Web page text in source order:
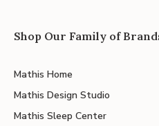
Shop Our Family of
Mathis Home
Mathis Design Studio
Mathis Sleep Center